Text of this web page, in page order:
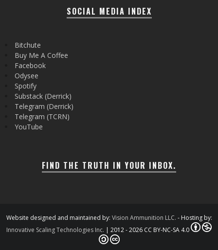
SOCIAL MEDIA INDEX
Bitchute
Buy Me A Coffee
Facebook
Odysee
Spotify
Substack (Derrick)
Telegram (Derrick)
Telegram (TCRN)
YouTube
FIND THE TRUTH IN YOUR INBOX.
Website designed and maintained by: Vision Ammunition LLC. - Hosting by:
Innovative Scaling Technologies Inc. | 2012 - 2026 CC BY-NC-SA 4.0